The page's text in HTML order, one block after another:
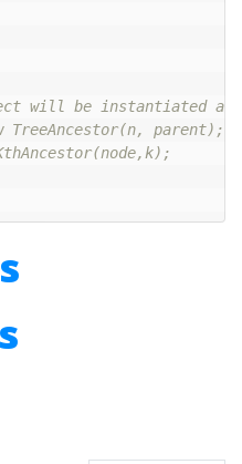
will be instantiated
TreeAncestor(n, parent);